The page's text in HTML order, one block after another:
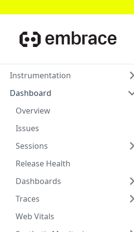
Instrumentation
Dashboard
Overview
Issues
Sessions
Release Health
Dashboards
Traces
Web Vitals